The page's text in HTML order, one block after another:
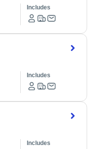
Includes
Includes
Includes